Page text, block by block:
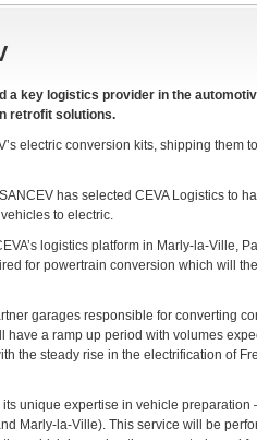
a key logistics provider in the
retrofit solutions.
electric conversion kits, shipping them
has selected CEVA Logistics to
to electric.
logistics platform in Marly-la-Ville,
for powertrain conversion which will
garages responsible for converting
a ramp up period with volumes
the steady rise in the electrification of
unique expertise in vehicle
Marly-la-Ville). This service will be